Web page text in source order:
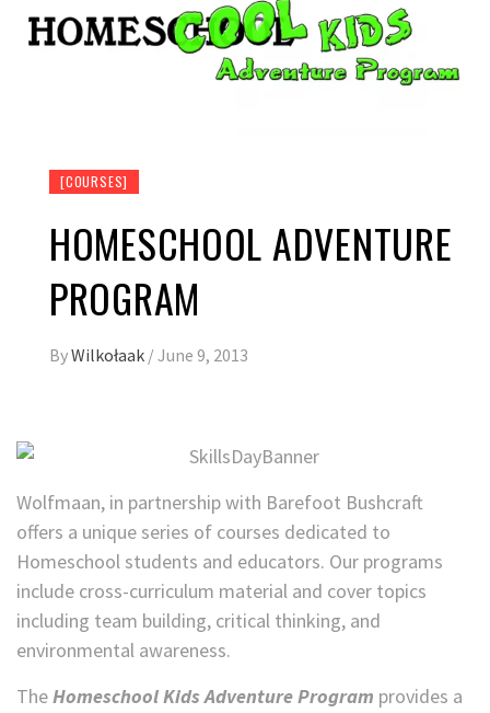
[COURSES]
HOMESCHOOL ADVENTURE
PROGRAM
ByWilkołaak /June 9, 2013
Wolfmaan, in partnership with Barefoot Bushcraft
offers a unique series of courses dedicated to
Homeschool students and educators. Our programs
include cross-curriculum material and cover topics
including team building, critical thinking, and
environmental awareness.
TheHomeschool Kids Adventure Program provides a